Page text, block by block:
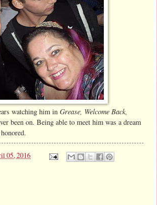
watching him in Grease, Welcome Back,
been on. Being able to meet him was a dream
05, 2016